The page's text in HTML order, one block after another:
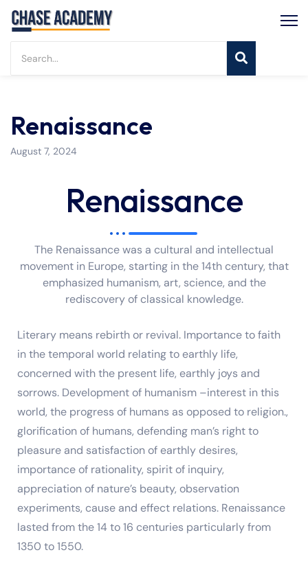
Renaissance
August 7, 2024
Renaissance
The Renaissance was a cultural and intellectual
movement in Europe, starting in the 14th century, that
emphasized humanism, art, science, and the
rediscovery of classical knowledge.
Literary means rebirth or revival. Importance to faith
in the temporal world relating to earthly life,
concerned with the present life, earthly joys and
sorrows. Development of humanism –interest in this
world, the progress of humans as opposed to religion.,
glorification of humans, defending man’s right to
pleasure and satisfaction of earthly desires,
importance of rationality, spirit of inquiry,
appreciation of nature’s beauty, observation
experiments, cause and effect relations. Renaissance
lasted from the 14 to 16 centuries particularly from
1350 to 1550.